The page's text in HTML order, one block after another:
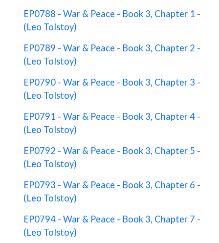
EP0788 - War & Peace - Book 3, Chapter 1 -
(Leo Tolstoy)
EP0789 - War & Peace - Book 3, Chapter 2 -
(Leo Tolstoy)
EP0790 - War & Peace - Book 3, Chapter 3 -
(Leo Tolstoy)
EP0791 - War & Peace - Book 3, Chapter 4 -
(Leo Tolstoy)
EP0792 - War & Peace - Book 3, Chapter 5 -
(Leo Tolstoy)
EP0793 - War & Peace - Book 3, Chapter 6 -
(Leo Tolstoy)
EP0794 - War & Peace - Book 3, Chapter 7 -
(Leo Tolstoy)